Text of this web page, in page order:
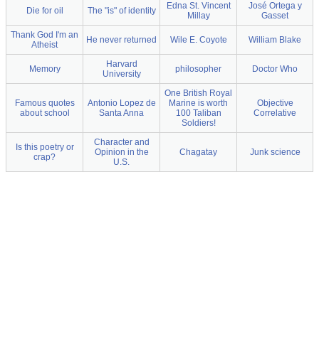
Die for oil The "is" of identity
Edna St. Vincent
Millay
José Ortega y
Gasset
Thank God I'm an
Atheist
He never returned Wile E. Coyote William Blake
Memory
Harvard
University
philosopher Doctor Who
Famous quotes
about school
Antonio Lopez de
Santa Anna
One British Royal
Marine is worth
100 Taliban
Soldiers!
Objective
Correlative
Is this poetry or
crap?
Character and
Opinion in the
U.S.
Chagatay Junk science